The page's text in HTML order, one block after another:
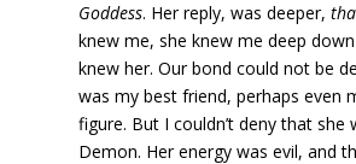
Goddess. Her reply, was deeper,
knew me, she knew me deep
knew her. Our bond could not be
was my best friend, perhaps even
figure. But I couldn’t deny that she
Demon. Her energy was evil, and